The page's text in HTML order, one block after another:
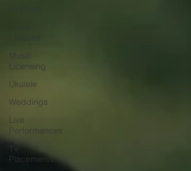
Music
Licensing
Ukulele
Weddings
Live
Performances
TV
Placements